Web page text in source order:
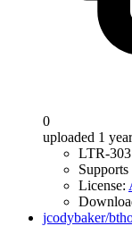
0
uploaded 1
LTR-
License:
jcodybaker/